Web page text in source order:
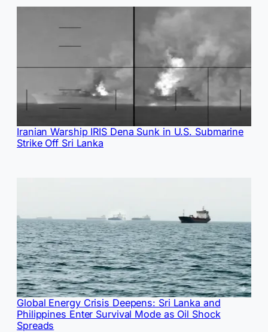
Iranian Warship IRIS Dena Sunk in U.S. Submarine
Strike Off Sri Lanka
Global Energy Crisis Deepens: Sri Lanka and
Philippines Enter Survival Mode as Oil Shock
Spreads